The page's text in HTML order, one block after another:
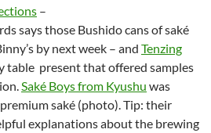
–
says those Bushido cans of saké
by next week – and Tenzing
table present that offered samples
Saké Boys from Kyushu was
saké (photo). Tip: their
explanations about the brewing